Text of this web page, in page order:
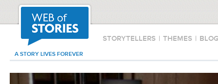
STORYTELLERS | THEMES |
A STORY LIVES FOREVER